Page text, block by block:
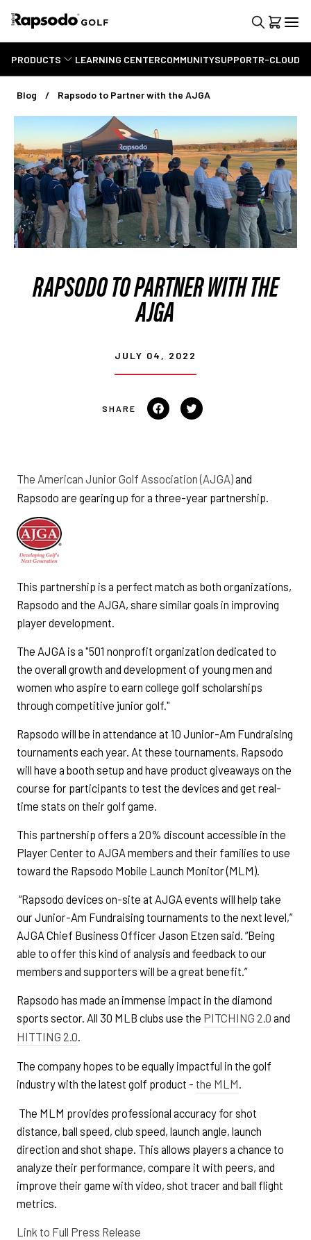
PRODUCTS LEARNING CENTERCOMMUNITYSUPPORTR-CLOUD
Blog Rapsodo to Partner with the AJGA
RAPSODO TO PARTNER WITH THE
AJGA
JULY 04, 2022
Share
The American Junior Golf Association (AJGA)and
Rapsodo are gearing up for a three-year partnership.
This partnership is a perfect match as both organizations,
Rapsodo and the AJGA, share similar goals in improving
player development.
The AJGA is a "501 nonprofit organization dedicated to
the overall growth and development of young men and
women who aspire to earn college golf scholarships
through competitive junior golf."
Rapsodo will be in attendance at 10 Junior-Am Fundraising
tournaments each year. At these tournaments, Rapsodo
will have a booth setup and have product giveaways on the
course for participants to test the devices and get real-
time stats on their golf game.
This partnership offers a 20% discount accessible in the
Player Center to AJGA members and their families to use
toward the Rapsodo Mobile Launch Monitor (MLM).
“Rapsodo devices on-site at AJGA events will help take
our Junior-Am Fundraising tournaments to the next level,”
AJGA Chief Business Officer Jason Etzen said. “Being
able to offer this kind of analysis and feedback to our
members and supporters will be a great benefit.”
Rapsodo has made an immense impact in the diamond
sports sector. All 30 MLB clubs use the PITCHING 2.0 and
HITTING 2.0.
The company hopes to be equally impactful in the golf
industry with the latest golf product - the MLM.
The MLM provides professional accuracy for shot
distance, ball speed, club speed, launch angle, launch
direction and shot shape. This allows players a chance to
analyze their performance, compare it with peers, and
improve their game with video, shot tracer and ball flight
metrics.
Link to Full Press Release